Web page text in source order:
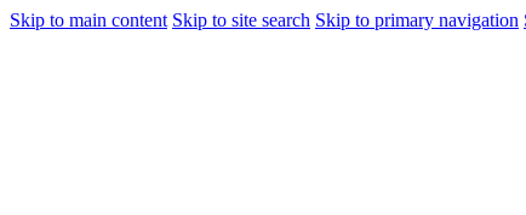
Skip to main content Skip to site search Skip to primary navigation